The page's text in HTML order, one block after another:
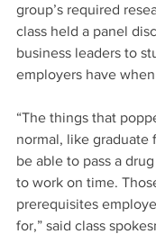
group’s required
class held a panel
business leaders to
employers have
“The things that
normal, like graduate
be able to pass a
to work on time.
prerequisites
for,” said class